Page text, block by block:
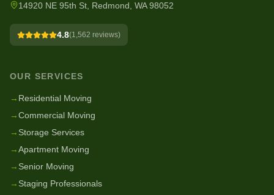
14920 NE 95th St, Redmond, WA 98052
4.8(1,562 reviews)
OUR SERVICES
→ Residential Moving
→Commercial Moving
→ Storage Services
→Apartment Moving
→ Senior Moving
→ Staging Professionals